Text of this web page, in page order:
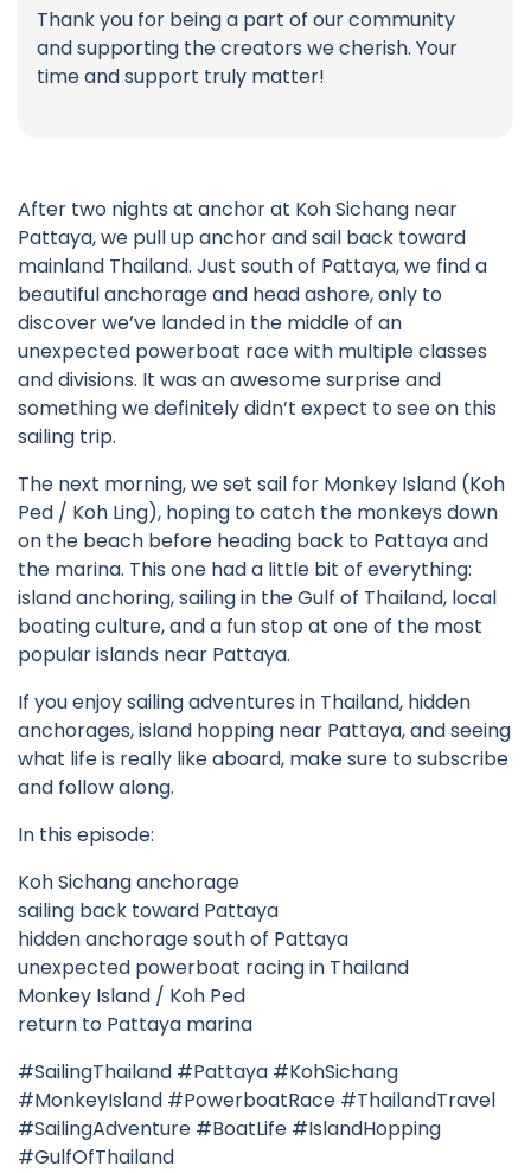
Thank you for being a part of our community
and supporting the creators we cherish. Your
time and support truly matter!
After two nights at anchor at Koh Sichang near
Pattaya, we pull up anchor and sail back toward
mainland Thailand. Just south of Pattaya, we find a
beautiful anchorage and head ashore, only to
discover we’ve landed in the middle of an
unexpected powerboat race with multiple classes
and divisions. It was an awesome surprise and
something we definitely didn’t expect to see on this
sailing trip.
The next morning, we set sail for Monkey Island (Koh
Ped / Koh Ling), hoping to catch the monkeys down
on the beach before heading back to Pattaya and
the marina. This one had a little bit of everything:
island anchoring, sailing in the Gulf of Thailand, local
boating culture, and a fun stop at one of the most
popular islands near Pattaya.
If you enjoy sailing adventures in Thailand, hidden
anchorages, island hopping near Pattaya, and seeing
what life is really like aboard, make sure to subscribe
and follow along.
In this episode:
Koh Sichang anchorage
sailing back toward Pattaya
hidden anchorage south of Pattaya
unexpected powerboat racing in Thailand
Monkey Island / Koh Ped
return to Pattaya marina
#SailingThailand #Pattaya #KohSichang
#MonkeyIsland #PowerboatRace #ThailandTravel
#SailingAdventure #BoatLife #IslandHopping
#GulfOfThailand